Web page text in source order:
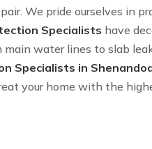
We pride ourselves in
Specialists have
main water lines to slab
Specialists in
your home with the